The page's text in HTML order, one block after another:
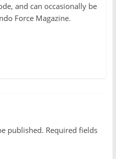
and can occasionally be
Force Magazine.
published. Required fields